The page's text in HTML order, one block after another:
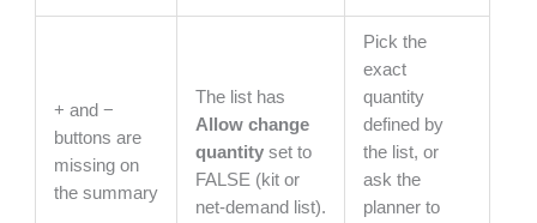
+ and −
buttons are
missing on
the summary
The list has
Allow change
quantityset to
FALSE (kit or
net-demand list).
Pick the
exact
quantity
defined by
the list, or
ask the
planner to